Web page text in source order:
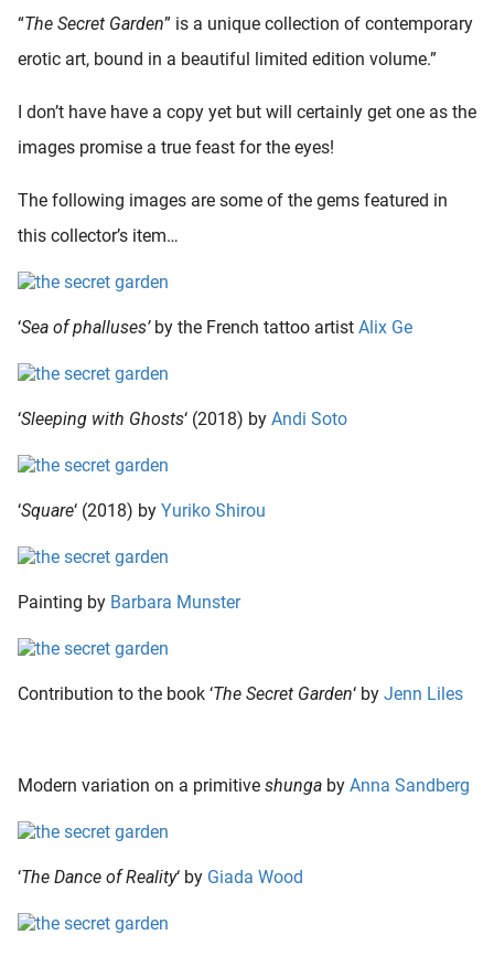
“The Secret Garden” is a unique collection of contemporary
erotic art, bound in a beautiful limited edition volume.”
I don’t have have a copy yet but will certainly get one as the
images promise a true feast for the eyes!
The following images are some of the gems featured in
this collector’s item…
‘Sea of phalluses’by the French tattoo artist Alix Ge
‘Sleeping with Ghosts‘ (2018) by Andi Soto
‘Square‘ (2018) by Yuriko Shirou
Painting by Barbara Munster
Contribution to the book ‘The Secret Garden‘ by Jenn Liles
Modern variation on a primitive shunga by Anna Sandberg
‘The Dance of Reality‘ by Giada Wood